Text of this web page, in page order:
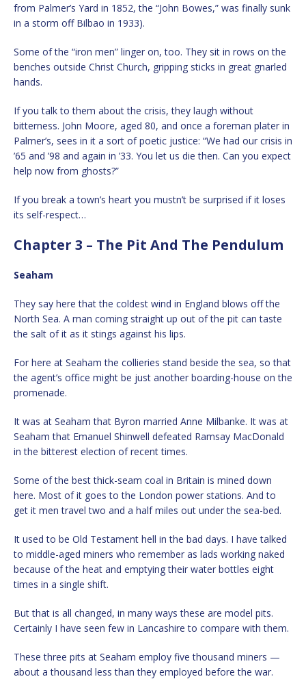
from Palmer’s Yard in 1852, the “John Bowes,” was finally sunk
in a storm off Bilbao in 1933).
Some of the “iron men” linger on, too. They sit in rows on the
benches outside Christ Church, gripping sticks in great gnarled
hands.
If you talk to them about the crisis, they laugh without
bitterness. John Moore, aged 80, and once a foreman plater in
Palmer’s, sees in it a sort of poetic justice: “We had our crisis in
’65 and ’98 and again in ’33. You let us die then. Can you expect
help now from ghosts?”
If you break a town’s heart you mustn’t be surprised if it loses
its self-respect…
Chapter 3 – The Pit And The Pendulum
Seaham
They say here that the coldest wind in England blows off the
North Sea. A man coming straight up out of the pit can taste
the salt of it as it stings against his lips.
For here at Seaham the collieries stand beside the sea, so that
the agent’s office might be just another boarding-house on the
promenade.
It was at Seaham that Byron married Anne Milbanke. It was at
Seaham that Emanuel Shinwell defeated Ramsay MacDonald
in the bitterest election of recent times.
Some of the best thick-seam coal in Britain is mined down
here. Most of it goes to the London power stations. And to
get it men travel two and a half miles out under the sea-bed.
It used to be Old Testament hell in the bad days. I have talked
to middle-aged miners who remember as lads working naked
because of the heat and emptying their water bottles eight
times in a single shift.
But that is all changed, in many ways these are model pits.
Certainly I have seen few in Lancashire to compare with them.
These three pits at Seaham employ five thousand miners —
about a thousand less than they employed before the war.